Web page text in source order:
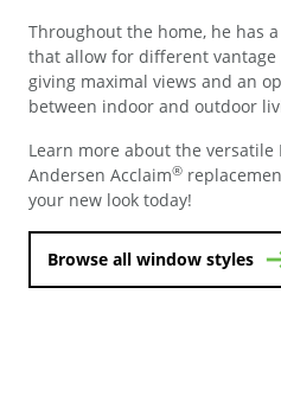
Throughout the home, he has
that allow for different
giving maximal views and an
between indoor and outdoor
Learn more about the versatile
Andersen Acclaim®
your new look today!
Browse all window styles